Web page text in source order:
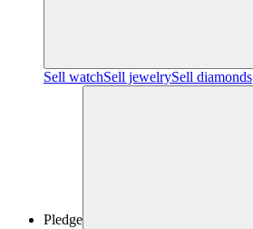
Sell watchSell jewelrySell diamonds
Pledge